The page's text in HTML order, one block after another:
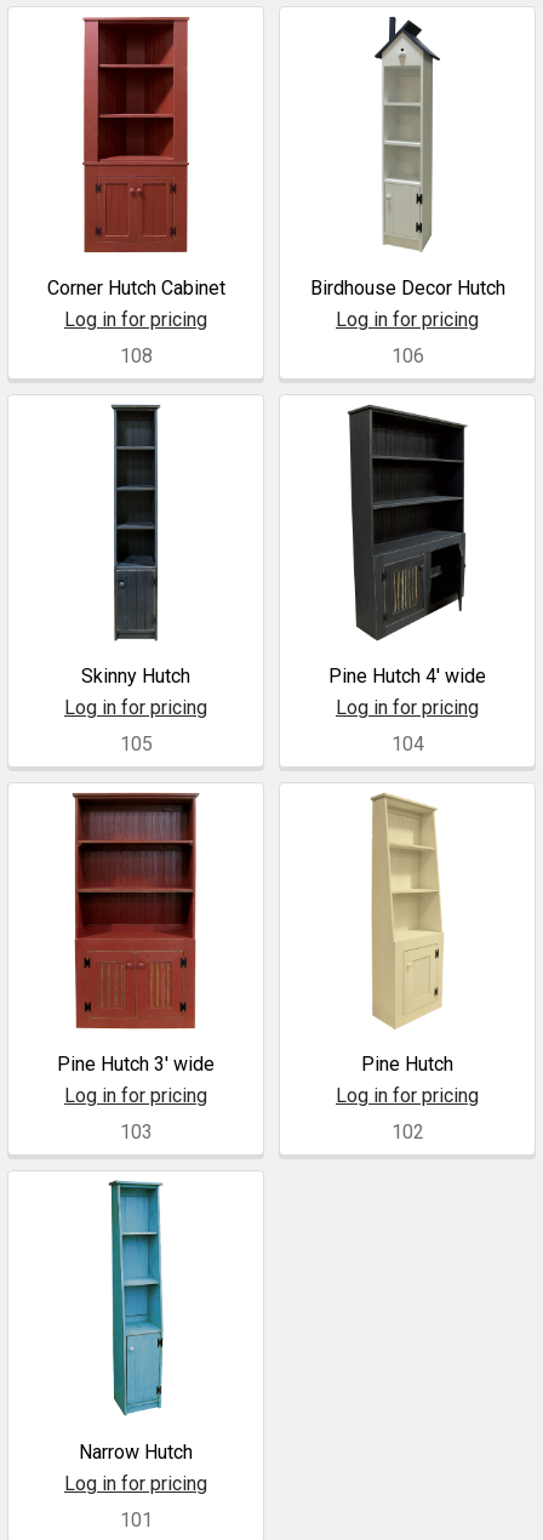
Corner Hutch Cabinet
Log in for pricing
108
Birdhouse Decor Hutch
Log in for pricing
106
Skinny Hutch
Log in for pricing
105
Pine Hutch 4' wide
Log in for pricing
104
Pine Hutch 3' wide
Log in for pricing
103
Pine Hutch
Log in for pricing
102
Narrow Hutch
Log in for pricing
101